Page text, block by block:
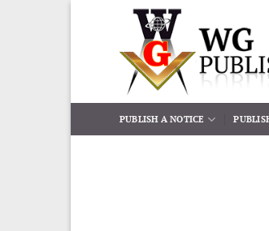
PUBLISH A NOTICE